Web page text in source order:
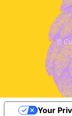
©
Your